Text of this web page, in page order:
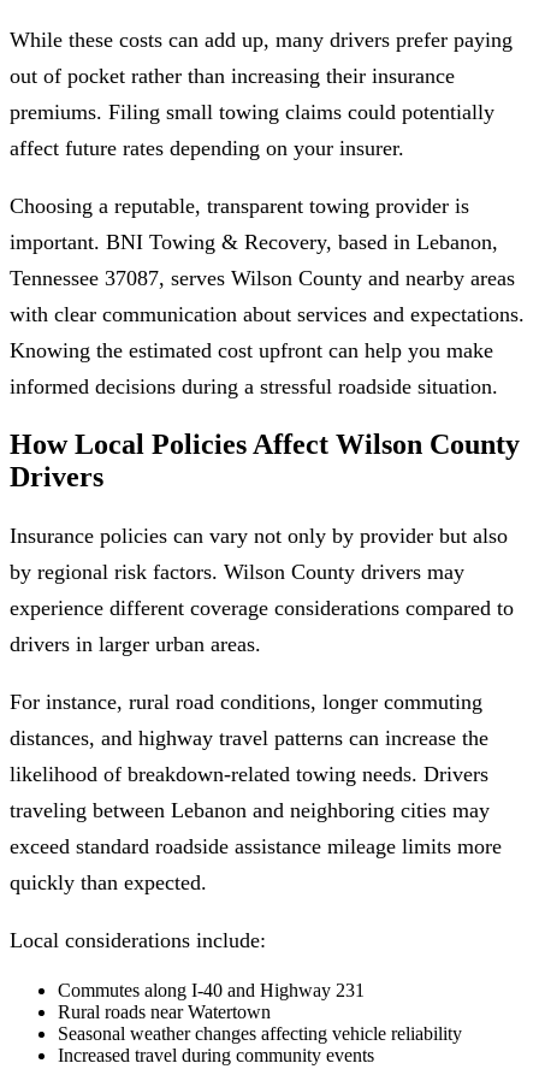
While these costs can add up, many drivers prefer paying
out of pocket rather than increasing their insurance
premiums. Filing small towing claims could potentially
affect future rates depending on your insurer.
Choosing a reputable, transparent towing provider is
important. BNI Towing & Recovery, based in Lebanon,
Tennessee 37087, serves Wilson County and nearby areas
with clear communication about services and expectations.
Knowing the estimated cost upfront can help you make
informed decisions during a stressful roadside situation.
How Local Policies Affect Wilson County
Drivers
Insurance policies can vary not only by provider but also
by regional risk factors. Wilson County drivers may
experience different coverage considerations compared to
drivers in larger urban areas.
For instance, rural road conditions, longer commuting
distances, and highway travel patterns can increase the
likelihood of breakdown-related towing needs. Drivers
traveling between Lebanon and neighboring cities may
exceed standard roadside assistance mileage limits more
quickly than expected.
Local considerations include:
Commutes along I-40 and Highway 231
Rural roads near Watertown
Seasonal weather changes affecting vehicle reliability
Increased travel during community events